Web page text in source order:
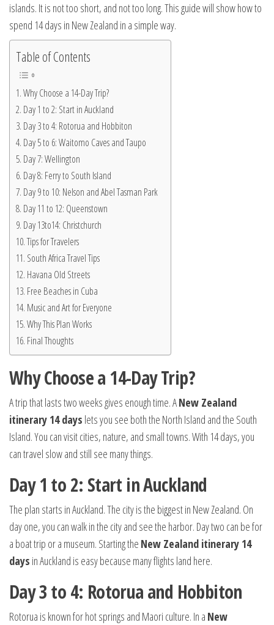
islands. It is not too short, and not too long. This guide will show how to
spend 14 days in New Zealand in a simple way.
Table of Contents
Why Choose a 14-Day Trip?
Day 1 to 2: Start in Auckland
Day 3 to 4: Rotorua and Hobbiton
Day 5 to 6: Waitomo Caves and Taupo
Day 7: Wellington
Day 8: Ferry to South Island
Day 9 to 10: Nelson and Abel Tasman Park
Day 11 to 12: Queenstown
Day 13to14: Christchurch
Tips for Travelers
South Africa Travel Tips
Havana Old Streets
Free Beaches in Cuba
Music and Art for Everyone
Why This Plan Works
Final Thoughts
Why Choose a 14-Day Trip?
A trip that lasts two weeks gives enough time. ANew Zealand
itinerary 14 days lets you see both the North Island and the South
Island. You can visit cities, nature, and small towns. With 14 days, you
can travel slow and still see many things.
Day 1 to 2: Start in Auckland
The plan starts in Auckland. The city is the biggest in New Zealand. On
day one, you can walk in the city and see the harbor. Day two can be for
a boat trip or a museum. Starting the New Zealand itinerary 14
days in Auckland is easy because many flights land here.
Day 3 to 4: Rotorua and Hobbiton
Rotorua is known for hot springs and Maori culture. In a New